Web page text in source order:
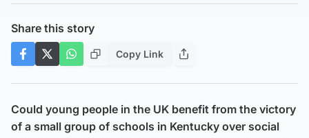
Share this story
Copy Link
Could young people in the UK benefit from the victory
of a small group of schools in Kentucky over social